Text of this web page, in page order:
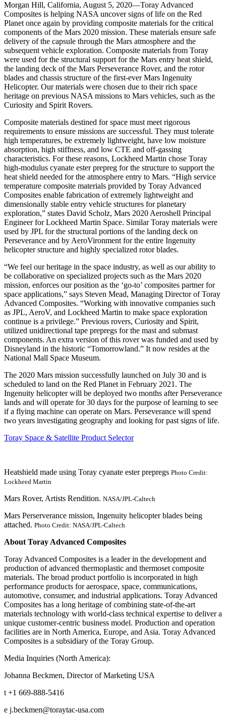
Morgan Hill, California, August 5, 2020—Toray Advanced
Composites is helping NASA uncover signs of life on the Red
Planet once again by providing composite materials for the critical
components of the Mars 2020 mission. These materials ensure safe
delivery of the capsule through the Mars atmosphere and the
subsequent vehicle exploration. Composite materials from Toray
were used for the structural support for the Mars entry heat shield,
the landing deck of the Mars Perseverance Rover, and the rotor
blades and chassis structure of the first-ever Mars Ingenuity
Helicopter. Our materials were chosen due to their rich space
heritage on previous NASA missions to Mars vehicles, such as the
Curiosity and Spirit Rovers.
Composite materials destined for space must meet rigorous
requirements to ensure missions are successful. They must tolerate
high temperatures, be extremely lightweight, have low moisture
absorption, high stiffness, and low CTE and off-gassing
characteristics. For these reasons, Lockheed Martin chose Toray
high-modulus cyanate ester prepreg for the structure to support the
heat shield needed for the atmosphere entry to Mars. “High service
temperature composite materials provided by Toray Advanced
Composites enable fabrication of extremely lightweight and
dimensionally stable entry vehicle structures for planetary
exploration,” states David Scholz, Mars 2020 Aeroshell Principal
Engineer for Lockheed Martin Space. Similar Toray materials were
used by JPL for the structural portions of the landing deck on
Perseverance and by AeroVironment for the entire Ingenuity
helicopter structure and highly specialized rotor blades.
“We feel our heritage in the space industry, as well as our ability to
be collaborative on specialized projects such as the Mars 2020
mission, enforces our position as the ‘go-to’ composites partner for
space applications,” says Steven Mead, Managing Director of Toray
Advanced Composites. “Working with innovative companies such
as JPL, AeroV, and Lockheed Martin to make space exploration
continue is a privilege.” Previous rovers, Curiosity and Spirit,
utilized unidirectional tape prepregs for the mast and submast
components. An extra version of this rover was funded and used by
Disneyland in the historic “Tomorrowland.” It now resides at the
National Mall Space Museum.
The 2020 Mars mission successfully launched on July 30 and is
scheduled to land on the Red Planet in February 2021. The
Ingenuity helicopter will be deployed two months after Perseverance
lands and will operate for 30 days for the purpose of learning to see
if a flying machine can operate on Mars. Perseverance will spend
two years investigating geography and looking for past signs of life.
Toray Space & Satellite Product Selector
Heatshield made using Toray cyanate ester prepregs Photo Credit:
Lockheed Martin
Mars Rover, Artists Rendition. NASA/JPL-Caltech
Mars Perserverance mission, Ingenuity helicopter blades being
attached. Photo Credit: NASA/JPL-Caltech
About Toray Advanced Composites
Toray Advanced Composites is a leader in the development and
production of advanced thermoplastic and thermoset composite
materials. The broad product portfolio is incorporated in high
performance products for aerospace, space, communications,
automotive, consumer, and industrial applications. Toray Advanced
Composites has a long heritage of combining state-of-the-art
materials technology with world-class technical expertise to deliver a
unique customer-centric business model. Production and operation
facilities are in North America, Europe, and Asia. Toray Advanced
Composites is a subsidiary of the Toray Group.
Media Inquiries (North America):
Johanna Beckmen, Director of Marketing USA
t +1 669-888-5416
e j.beckmen@toraytac-usa.com